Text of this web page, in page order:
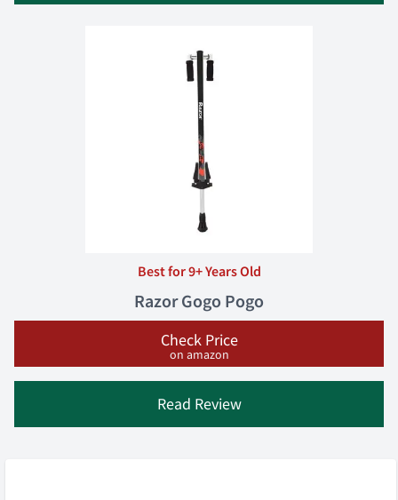
Best for 9+ Years Old
Razor Gogo Pogo
Check Price
on amazon
Read Review